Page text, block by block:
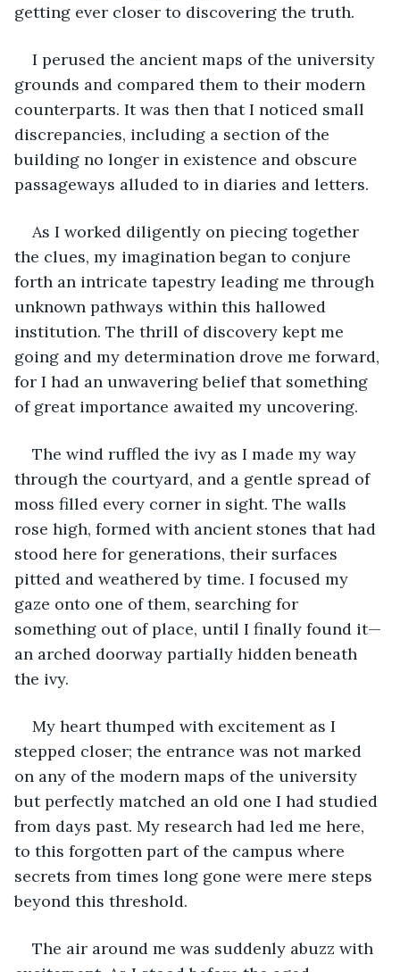
getting ever closer to discovering the truth.
I perused the ancient maps of the university
grounds and compared them to their modern
counterparts. It was then that I noticed small
discrepancies, including a section of the
building no longer in existence and obscure
passageways alluded to in diaries and letters.
As I worked diligently on piecing together
the clues, my imagination began to conjure
forth an intricate tapestry leading me through
unknown pathways within this hallowed
institution. The thrill of discovery kept me
going and my determination drove me forward,
for I had an unwavering belief that something
of great importance awaited my uncovering.
The wind ruffled the ivy as I made my way
through the courtyard, and a gentle spread of
moss filled every corner in sight. The walls
rose high, formed with ancient stones that had
stood here for generations, their surfaces
pitted and weathered by time. I focused my
gaze onto one of them, searching for
something out of place, until I finally found it—
an arched doorway partially hidden beneath
the ivy.
My heart thumped with excitement as I
stepped closer; the entrance was not marked
on any of the modern maps of the university
but perfectly matched an old one I had studied
from days past. My research had led me here,
to this forgotten part of the campus where
secrets from times long gone were mere steps
beyond this threshold.
The air around me was suddenly abuzz with